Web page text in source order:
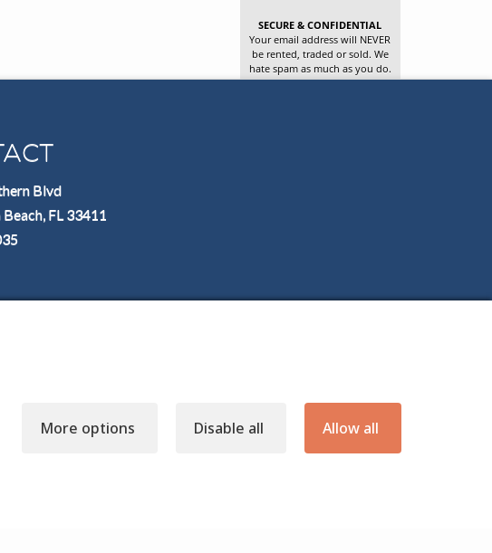
SECURE & CONFIDENTIAL
Your email address will NEVER
be rented, traded or sold. We
hate spam as much as you do.
Blvd
FL 33411
More options Disable all Allow all